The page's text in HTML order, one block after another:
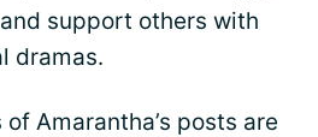
support others with
dramas.
Amarantha’s posts are